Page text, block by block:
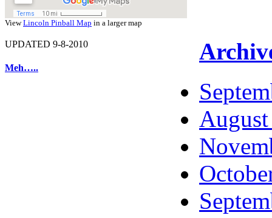
ViewLincoln Pinball Map in a larger map
UPDATED 9-8-2010
Meh…..